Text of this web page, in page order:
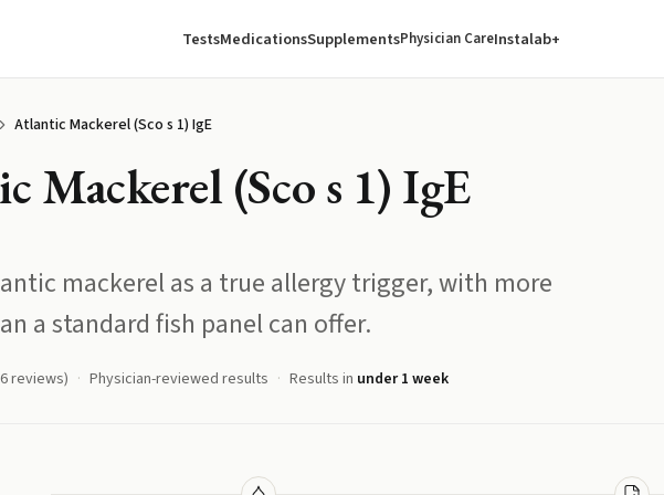
TestsMedicationsSupplementsPhysician CareInstalab+
Atlantic Mackerel (Sco s 1) IgE
Mackerel (Sco s 1) IgE
mackerel as a true allergy trigger, with more
a standard fish panel can offer.
reviews) Physician-reviewed results Results in under 1 week